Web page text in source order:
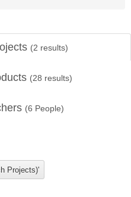
(2 results)
(28 results)
(6 People)